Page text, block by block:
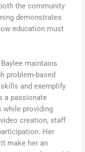
the community
demonstrates
education must
maintains
problem-based
and exemplify
a passionate
while providing
creation, staff
Her
make her an